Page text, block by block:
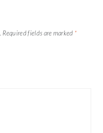
Required fields are marked *